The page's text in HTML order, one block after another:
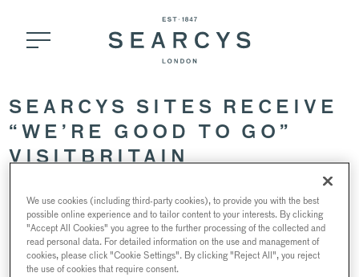
SEARCYS SITES RECEIVE
“WE’RE GOOD TO GO”
VISITBRITAIN
8 July 2020
We use cookies (including third-party cookies), to provide you with the best
possible online experience and to tailor content to your interests. By clicking
"Accept All Cookies" you agree to the further processing of the collected and
read personal data. For detailed information on the use and management of
cookies, please click "Cookie Settings". By clicking "Reject All", you reject
the use of cookies that require consent.